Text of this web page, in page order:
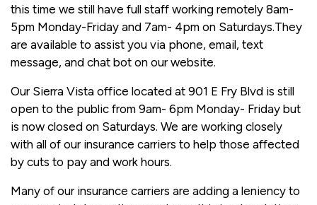
this time we still have full staff working remotely 8am-
5pm Monday-Friday and 7am- 4pm on Saturdays.They
are available to assist you via phone, email, text
message, and chat bot on our website.
Our Sierra Vista office located at 901 E Fry Blvd is still
open to the public from 9am- 6pm Monday- Friday but
is now closed on Saturdays. We are working closely
with all of our insurance carriers to help those affected
by cuts to pay and work hours.
Many of our insurance carriers are adding a leniency to